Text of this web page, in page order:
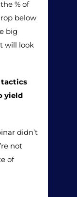
% of
below
big
will look
yield
didn’t
not
of